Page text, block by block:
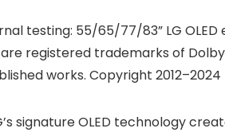
testing: 55/65/77/83” LG
registered trademarks of
works. Copyright
LG’s signature OLED technology